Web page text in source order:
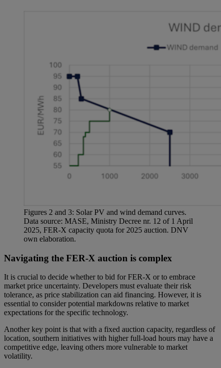
Figures 2 and 3: Solar PV and wind demand curves.
Data source: MASE, Ministry Decree nr. 12 of 1 April
2025, FER-X capacity quota for 2025 auction. DNV
own elaboration.
Navigating the FER-X auction is complex
It is crucial to decide whether to bid for FER-X or to embrace
market price uncertainty. Developers must evaluate their risk
tolerance, as price stabilization can aid financing. However, it is
essential to consider potential markdowns relative to market
expectations for the specific technology.
Another key point is that with a fixed auction capacity, regardless of
location, southern initiatives with higher full-load hours may have a
competitive edge, leaving others more vulnerable to market
volatility.